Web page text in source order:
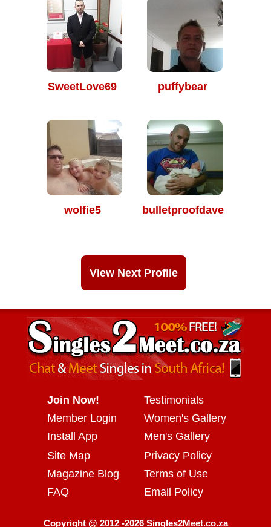
SweetLove69 puffybear
wolfie5 bulletproofdave
View Next Profile
Join Now!
Member Login
Install App
Testimonials
Women's Gallery
Men's Gallery
Site Map
Magazine Blog
FAQ
Privacy Policy
Terms of Use
Email Policy
Copyright @ 2012 -2026 Singles2Meet.co.za